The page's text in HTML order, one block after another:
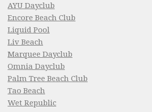
AYU Dayclub
Encore Beach Club
Liquid Pool
Liv Beach
Marquee Dayclub
Omnia Dayclub
Palm Tree Beach Club
Tao Beach
Wet Republic